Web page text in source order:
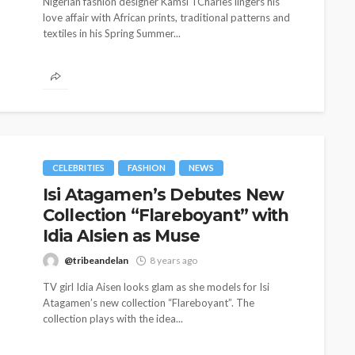
love affair with African prints, traditional patterns and
textiles in his Spring Summer...
CELEBRITIES FASHION NEWS
Isi Atagamen’s Debutes New
Collection “Flareboyant” with
Idia AIsien as Muse
@tribeandelan 8 years ago
TV girl Idia Aisen looks glam as she models for Isi
Atagamen’s new collection “Flareboyant”. The
collection plays with the idea...
MAGAZINE
CELEBRITIES ENTERTAINMENT
FEATURED
RELATIONSHIP
From Livestream to Life
Jarvis Story
@tribeandelan